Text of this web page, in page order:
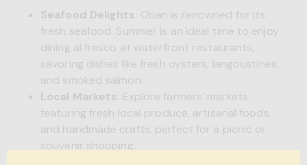
Seafood Delights : Oban is renowned for its
fresh seafood. Summer is an ideal time to enjoy
dining al fresco at waterfront restaurants,
savoring dishes like fresh oysters, langoustines,
and smoked salmon.
Local Markets : Explore farmers’ markets
featuring fresh local produce, artisanal foods,
and handmade crafts, perfect for a picnic or
souvenir shopping.